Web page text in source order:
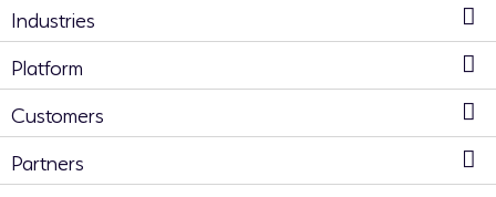
Industries
Platform
Customers
Partners